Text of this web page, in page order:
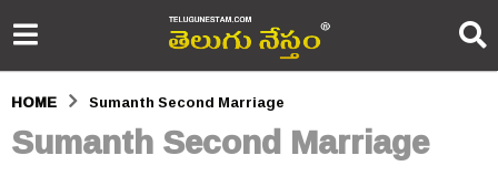
HOME Sumanth Second Marriage
Sumanth Second Marriage